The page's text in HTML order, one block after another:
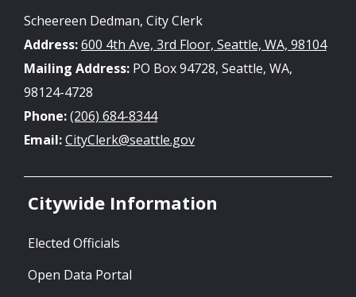
Scheereen Dedman, City Clerk
Address:600 4th Ave, 3rd Floor, Seattle, WA, 98104
Mailing Address: PO Box 94728, Seattle, WA,
98124-4728
Phone:(206) 684-8344
Email:CityClerk@seattle.gov
Citywide Information
Elected Officials
Open Data Portal